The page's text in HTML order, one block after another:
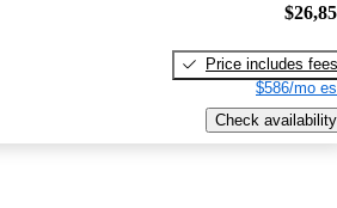
Price includes fees
$586/mo
Check availability